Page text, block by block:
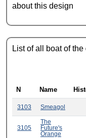
about this design
List of all boat of the
N Name
3103 Smeagol
3105
The
Future's
Orange